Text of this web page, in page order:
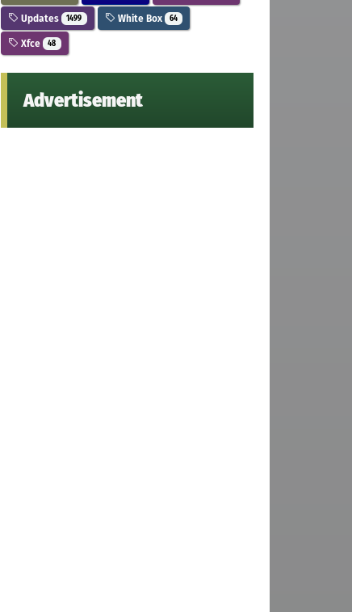
Updates 1499 White Box 64
Xfce 48
Advertisement